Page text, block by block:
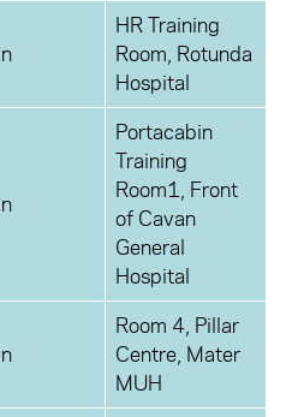
HR Training
Room, Rotunda
Hospital
Portacabin
Training
Room1, Front
of Cavan
General
Hospital
Room 4, Pillar
Centre, Mater
MUH